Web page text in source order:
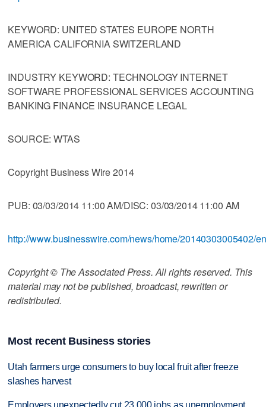
KEYWORD: UNITED STATES EUROPE NORTH
AMERICA CALIFORNIA SWITZERLAND
INDUSTRY KEYWORD: TECHNOLOGY INTERNET
SOFTWARE PROFESSIONAL SERVICES ACCOUNTING
BANKING FINANCE INSURANCE LEGAL
SOURCE: WTAS
Copyright Business Wire 2014
PUB: 03/03/2014 11:00 AM/DISC: 03/03/2014 11:00 AM
http://www.businesswire.com/news/home/20140303005402/en
Copyright © The Associated Press. All rights reserved. This
material may not be published, broadcast, rewritten or
redistributed.
Most recent Business stories
Utah farmers urge consumers to buy local fruit after freeze
slashes harvest